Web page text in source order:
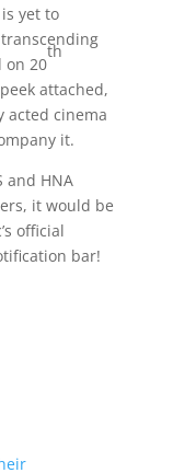
is yet to
on 20
th
attached,
acted cinema
it.
and HNA
it would be
official
bar!